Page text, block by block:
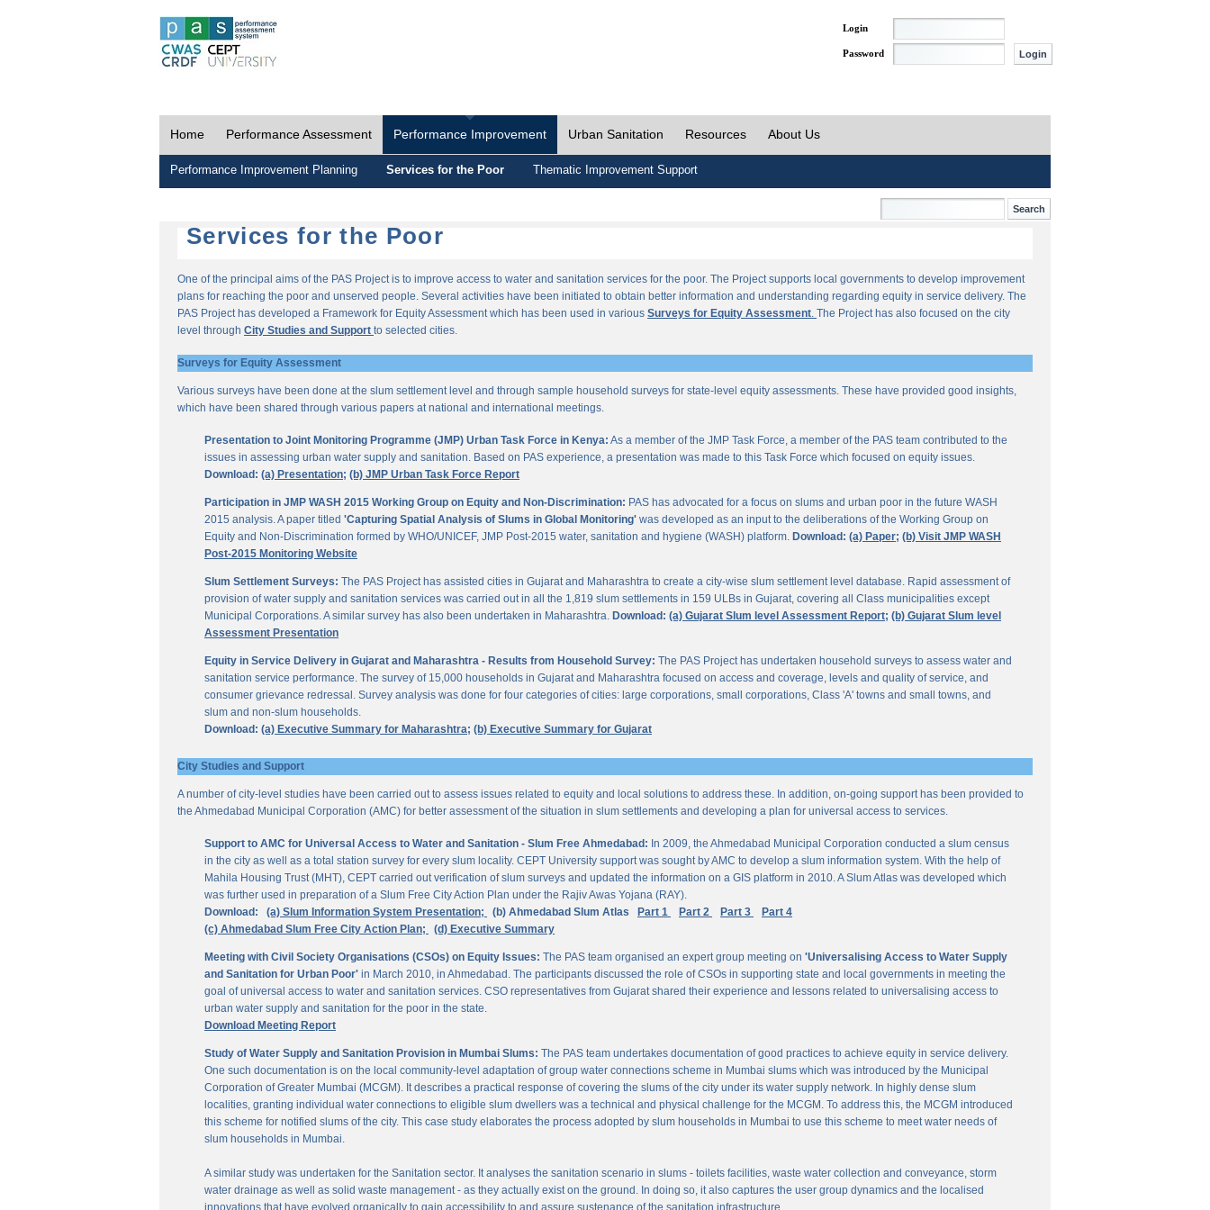
Login
Password
Home Performance Assessment Performance Improvement Urban Sanitation Resources About Us
Performance Improvement Planning Services for the Poor Thematic Improvement Support
Services for the Poor
One of the principal aims of the PAS Project is to improve access to water and sanitation services for the poor. The Project supports local governments to develop improvement
plans for reaching the poor and unserved people. Several activities have been initiated to obtain better information and understanding regarding equity in service delivery. The
PAS Project has developed a Framework for Equity Assessment which has been used in various Surveys for Equity Assessment. The Project has also focused on the city
level through City Studies and Support to selected cities.
Surveys for Equity Assessment
Various surveys have been done at the slum settlement level and through sample household surveys for state-level equity assessments. These have provided good insights,
which have been shared through various papers at national and international meetings.
Presentation to Joint Monitoring Programme (JMP) Urban Task Force in Kenya: As a member of the JMP Task Force, a member of the PAS team contributed to the
issues in assessing urban water supply and sanitation. Based on PAS experience, a presentation was made to this Task Force which focused on equity issues.
Download: (a) Presentation; (b) JMP Urban Task Force Report
Participation in JMP WASH 2015 Working Group on Equity and Non-Discrimination: PAS has advocated for a focus on slums and urban poor in the future WASH
2015 analysis. A paper titled 'Capturing Spatial Analysis of Slums in Global Monitoring' was developed as an input to the deliberations of the Working Group on
Equity and Non-Discrimination formed by WHO/UNICEF, JMP Post-2015 water, sanitation and hygiene (WASH) platform. Download: (a) Paper; (b) Visit JMP WASH
Post-2015 Monitoring Website
Slum Settlement Surveys: The PAS Project has assisted cities in Gujarat and Maharashtra to create a city-wise slum settlement level database. Rapid assessment of
provision of water supply and sanitation services was carried out in all the 1,819 slum settlements in 159 ULBs in Gujarat, covering all Class municipalities except
Municipal Corporations. A similar survey has also been undertaken in Maharashtra. Download: (a) Gujarat Slum level Assessment Report; (b) Gujarat Slum level
Assessment Presentation
Equity in Service Delivery in Gujarat and Maharashtra - Results from Household Survey: The PAS Project has undertaken household surveys to assess water and
sanitation service performance. The survey of 15,000 households in Gujarat and Maharashtra focused on access and coverage, levels and quality of service, and
consumer grievance redressal. Survey analysis was done for four categories of cities: large corporations, small corporations, Class 'A' towns and small towns, and
slum and non-slum households.
Download: (a) Executive Summary for Maharashtra; (b) Executive Summary for Gujarat
City Studies and Support
A number of city-level studies have been carried out to assess issues related to equity and local solutions to address these. In addition, on-going support has been provided to
the Ahmedabad Municipal Corporation (AMC) for better assessment of the situation in slum settlements and developing a plan for universal access to services.
Support to AMC for Universal Access to Water and Sanitation - Slum Free Ahmedabad: In 2009, the Ahmedabad Municipal Corporation conducted a slum census
in the city as well as a total station survey for every slum locality. CEPT University support was sought by AMC to develop a slum information system. With the help of
Mahila Housing Trust (MHT), CEPT carried out verification of slum surveys and updated the information on a GIS platform in 2010. A Slum Atlas was developed which
was further used in preparation of a Slum Free City Action Plan under the Rajiv Awas Yojana (RAY).
Download:
(a) Slum Information System Presentation; (b) Ahmedabad Slum Atlas Part 1 Part 2 Part 3
Part 4
(c) Ahmedabad Slum Free City Action Plan;
(d) Executive Summary
Meeting with Civil Society Organisations (CSOs) on Equity Issues: The PAS team organised an expert group meeting on 'Universalising Access to Water Supply
and Sanitation for Urban Poor' in March 2010, in Ahmedabad. The participants discussed the role of CSOs in supporting state and local governments in meeting the
goal of universal access to water and sanitation services. CSO representatives from Gujarat shared their experience and lessons related to universalising access to
urban water supply and sanitation for the poor in the state.
Download Meeting Report
Study of Water Supply and Sanitation Provision in Mumbai Slums: The PAS team undertakes documentation of good practices to achieve equity in service delivery.
One such documentation is on the local community-level adaptation of group water connections scheme in Mumbai slums which was introduced by the Municipal
Corporation of Greater Mumbai (MCGM). It describes a practical response of covering the slums of the city under its water supply network. In highly dense slum
localities, granting individual water connections to eligible slum dwellers was a technical and physical challenge for the MCGM. To address this, the MCGM introduced
this scheme for notified slums of the city. This case study elaborates the process adopted by slum households in Mumbai to use this scheme to meet water needs of
slum households in Mumbai.
A similar study was undertaken for the Sanitation sector. It analyses the sanitation scenario in slums - toilets facilities, waste water collection and conveyance, storm
water drainage as well as solid waste management - as they actually exist on the ground. In doing so, it also captures the user group dynamics and the localised
innovations that have evolved organically to gain accessibility to and assure sustenance of the sanitation infrastructure.